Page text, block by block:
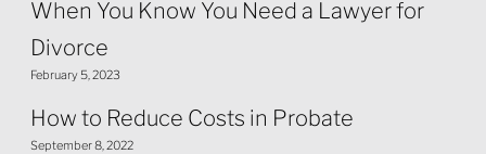
When You Know You Need a Lawyer for
Divorce
February 5, 2023
How to Reduce Costs in Probate
September 8, 2022